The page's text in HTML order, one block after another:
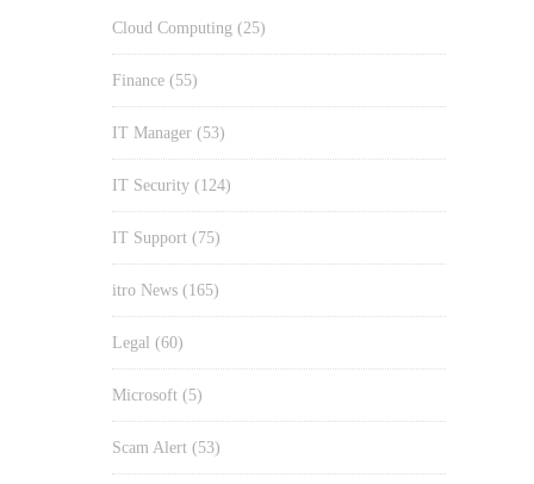
Cloud Computing (25)
Finance (55)
IT Manager (53)
IT Security (124)
IT Support (75)
itro News (165)
Legal (60)
Microsoft (5)
Scam Alert (53)